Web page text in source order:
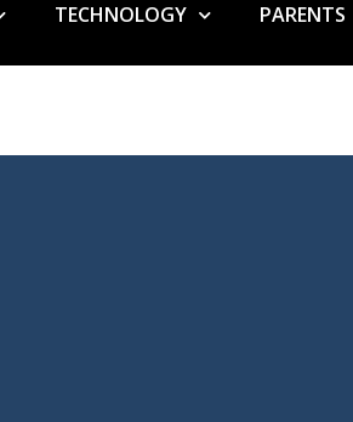
TECHNOLOGY PARENTS